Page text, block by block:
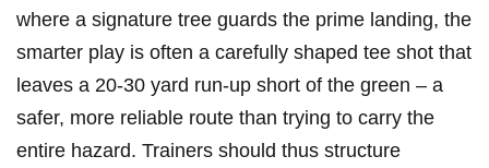
where a‍ signature tree guards the prime‍ landing, the
smarter play is often a​ carefully⁣ shaped tee shot that
leaves a 20-30 yard run‑up short of the green – a⁣
safer, more reliable route than trying to⁤ carry the
entire hazard. ⁣Trainers should thus‍ structure